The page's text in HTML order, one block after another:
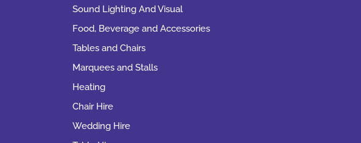
Sound Lighting And Visual
Food, Beverage and Accessories
Tables and Chairs
Marquees and Stalls
Heating
Chair Hire
Wedding Hire